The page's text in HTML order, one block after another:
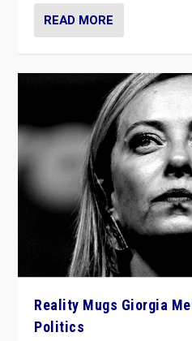
READ MORE
Reality Mugs Giorgia
Politics